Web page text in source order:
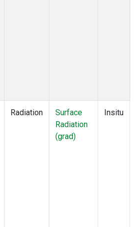
Radiation
Surface
Radiation
(grad)
Insitu